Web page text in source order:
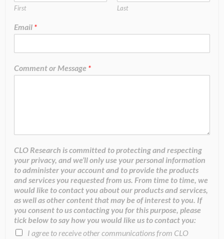
First Last
Email *
Comment or Message *
CLO Research is committed to protecting and respecting
your privacy, and we’ll only use your personal information
to administer your account and to provide the products
and services you requested from us. From time to time, we
would like to contact you about our products and services,
as well as other content that may be of interest to you. If
you consent to us contacting you for this purpose, please
tick below to say how you would like us to contact you:
I agree to receive other communications from CLO